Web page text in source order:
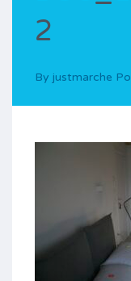
2
By justmarche